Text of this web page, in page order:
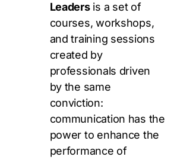
Leaders is a set of
courses, workshops,
and training sessions
created by
professionals driven
by the same
conviction:
communication has the
power to enhance the
performance of